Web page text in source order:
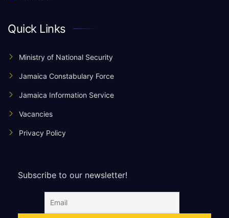
Quick Links
Ministry of National Security
Jamaica Constabulary Force
Jamaica Information Service
Vacancies
Privacy Policy
Subscribe to our newsletter!